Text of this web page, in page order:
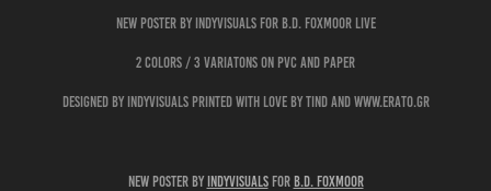
New poster by Indyvisuals for B.D. FOXMOOR live
2 colors / 3 variatons on pvc and paper
designed by indyvisuals printed with love by Tind and www.erato.gr
New poster by Indyvisualsfor B.D. FOXMOOR